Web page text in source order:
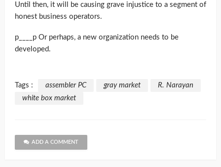
Until then, it will be causing grave injustice to a segment of
honest business operators.
p____p Or perhaps, a new organization needs to be
developed.
Tags : assembler PC gray market
R. Narayan
white box market
ADD A COMMENT